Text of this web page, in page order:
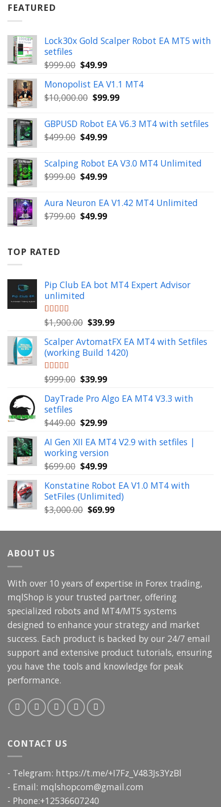
FEATURED
Lock30x Gold Scalper Robot EA MT5 with
setfiles
$999.00 Original
was:
$999.00.
$49.99Current
is:
$49.99.
Monopolist EA V1.1 MT4
$10,000.00 Original
was:
$10,000.00.
$99.99Current
is:
GBPUSD Robot EA V6.3 MT4 with setfiles
$499.00 Original
was:
$499.00.
$49.99Current
is:
Scalping Robot EA V3.0 MT4 Unlimited
$999.00 Original
was:
$999.00.
$49.99Current
is:
Aura Neuron EA V1.42 MT4 Unlimited
$799.00 Original
$49.99Current
TOP RATED
Pip Club EA bot MT4 Expert Advisor
unlimited
Rated5.00
out of 5
$1,900.00 Original
was:
$1,900.00.
$39.99Current
is:
$39.99.
Scalper AvtomatFX EA MT4 with Setfiles
(working Build 1420)
Rated 5.00
out of 5
$999.00 Original
was:
$39.99Current
is:
DayTrade Pro Algo EA MT4 V3.3 with
setfiles
$449.00 Original
was:
$449.00.
$29.99Current
is:
$29.99.
AI Gen XII EA MT4 V2.9 with setfiles |
working version
$699.00 Original
was:
$699.00.
$49.99Current
is:
$49.99.
Konstatine Robot EA V1.0 MT4 with
SetFiles (Unlimited)
$3,000.00 Original
was:
$69.99Current
is:
ABOUT US
With over 10 years of expertise in Forex trading,
mqlShop is your trusted partner, offering
specialized robots and MT4/MT5 systems
designed to enhance your strategy and market
success. Each product is backed by our 24/7 email
support and extensive product tutorials, ensuring
you have the tools and knowledge for peak
performance.
CONTACT US
- Telegram: https://t.me/+I7Fz_V483Js3YzBl
- Email: mqlshopcom@gmail.com
- Phone:+12536607240